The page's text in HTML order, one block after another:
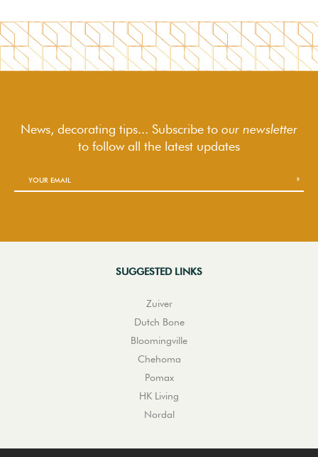
News, decorating tips... Subscribe to our newsletter
to followall the latest updates
SUGGESTED LINKS
Zuiver
Dutch Bone
Bloomingville
Chehoma
Pomax
HK Living
Nordal